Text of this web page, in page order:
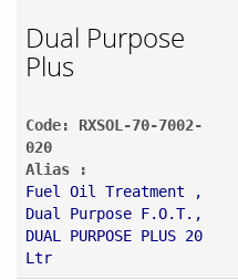
Dual Purpose
Plus
Code: RXSOL-70-7002-
020
Alias :
Fuel Oil Treatment ,
Dual Purpose F.O.T.,
DUAL PURPOSE PLUS 20
Ltr